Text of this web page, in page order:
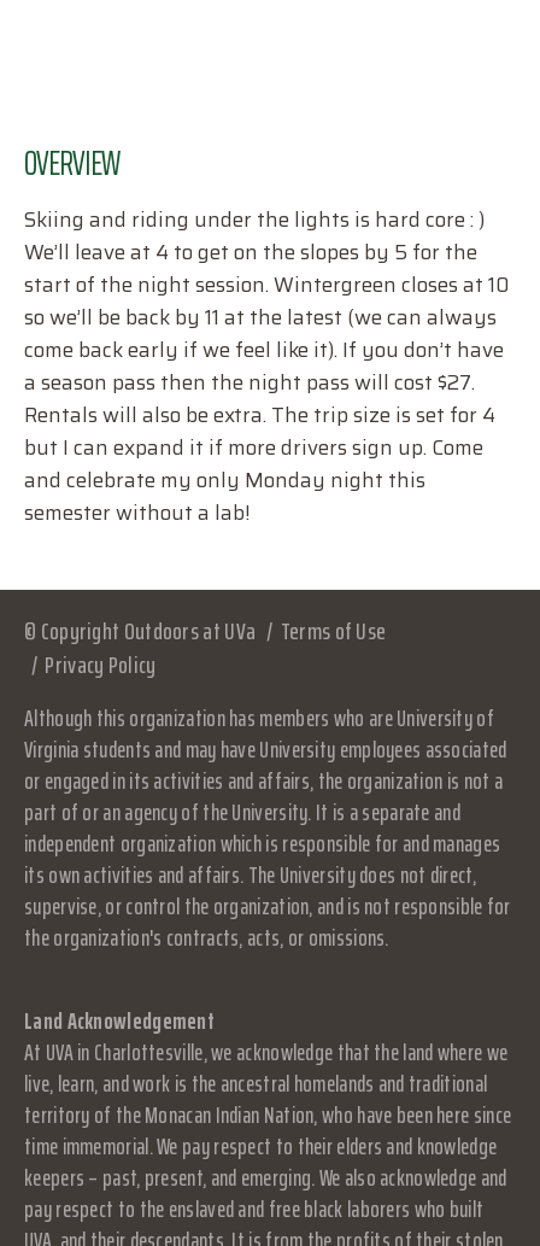
OVERVIEW
Skiing and riding under the lights is hard core : )
We’ll leave at 4 to get on the slopes by 5 for the
start of the night session. Wintergreen closes at 10
so we’ll be back by 11 at the latest (we can always
come back early if we feel like it). If you don’t have
a season pass then the night pass will cost $27.
Rentals will also be extra. The trip size is set for 4
but I can expand it if more drivers sign up. Come
and celebrate my only Monday night this
semester without a lab!
© Copyright Outdoors at UVa
Terms of Use
Privacy Policy
Although this organization has members who are University of
Virginia students and may have University employees associated
or engaged in its activities and affairs, the organization is not a
part of or an agency of the University. It is a separate and
independent organization which is responsible for and manages
its own activities and affairs. The University does not direct,
supervise, or control the organization, and is not responsible for
the organization's contracts, acts, or omissions.
Land Acknowledgement
At UVA in Charlottesville, we acknowledge that the land where we
live, learn, and work is the ancestral homelands and traditional
territory of the Monacan Indian Nation, who have been here since
time immemorial. We pay respect to their elders and knowledge
keepers – past, present, and emerging. We also acknowledge and
pay respect to the enslaved and free black laborers who built